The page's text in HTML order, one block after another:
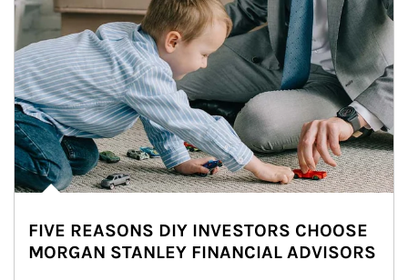
FIVE REASONS DIY INVESTORS CHOOSE
MORGAN STANLEY FINANCIAL ADVISORS